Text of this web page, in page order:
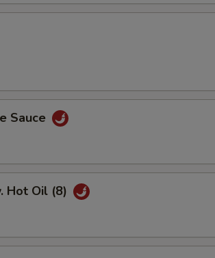
Sauce
Hot Oil (8)